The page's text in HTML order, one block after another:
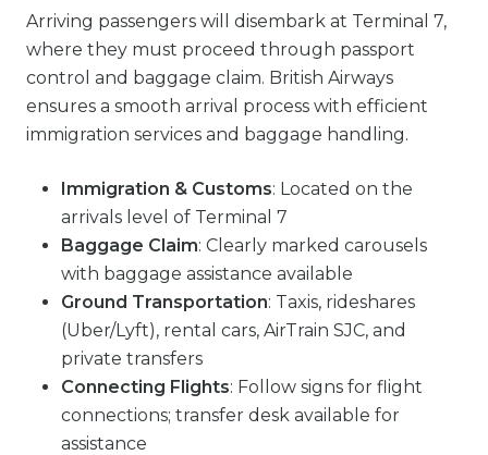
Arriving passengers will disembark at Terminal 7,
where they must proceed through passport
control and baggage claim. British Airways
ensures a smooth arrival process with efficient
immigration services and baggage handling.
Immigration & Customs: Located on the
arrivals level of Terminal 7
Baggage Claim: Clearly marked carousels
with baggage assistance available
Ground Transportation: Taxis, rideshares
(Uber/Lyft), rental cars, AirTrain SJC, and
private transfers
Connecting Flights: Follow signs for flight
connections; transfer desk available for
assistance